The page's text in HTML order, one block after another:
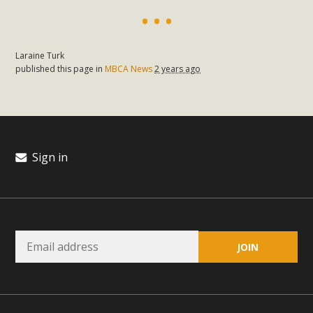
Laraine Turk
published this page in MBCA News2 years ago
Sign in
invited local environmental and conservation educators -
individuals and organizations - to meet for information
data. More than a dozen participants then presented
overviews of their educational programs and tools,
Contenta...